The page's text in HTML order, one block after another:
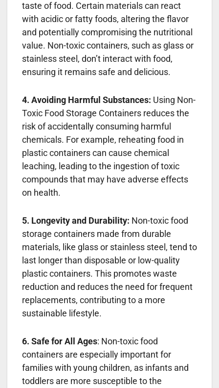
taste of food. Certain materials can react
with acidic or fatty foods, altering the flavor
and potentially compromising the nutritional
value. Non-toxic containers, such as glass or
stainless steel, don’t interact with food,
ensuring it remains safe and delicious.
4. Avoiding Harmful Substances: Using Non-
Toxic Food Storage Containers reduces the
risk of accidentally consuming harmful
chemicals. For example, reheating food in
plastic containers can cause chemical
leaching, leading to the ingestion of toxic
compounds that may have adverse effects
on health.
5. Longevity and Durability: Non-toxic food
storage containers made from durable
materials, like glass or stainless steel, tend to
last longer than disposable or low-quality
plastic containers. This promotes waste
reduction and reduces the need for frequent
replacements, contributing to a more
sustainable lifestyle.
6. Safe for All Ages: Non-toxic food
containers are especially important for
families with young children, as infants and
toddlers are more susceptible to the